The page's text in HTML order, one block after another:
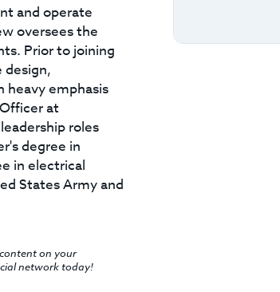
and operate
oversees the
Prior to joining
design,
heavy emphasis
at
roles
degree in
in electrical
States Army and
on your
network today!